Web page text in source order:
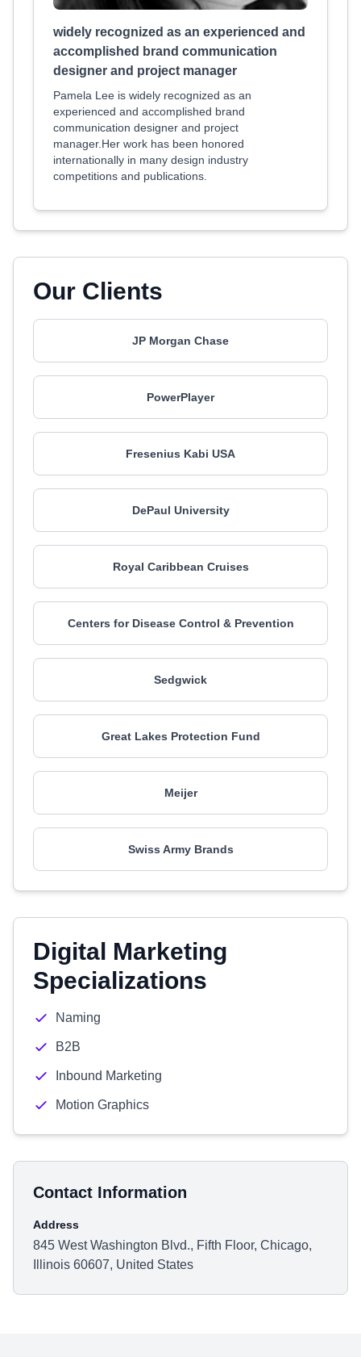
widely recognized as an experienced and
accomplished brand communication
designer and project manager
Pamela Lee is widely recognized as an
experienced and accomplished brand
communication designer and project
manager.Her work has been honored
internationally in many design industry
competitions and publications.
Our Clients
JP Morgan Chase
PowerPlayer
Fresenius Kabi USA
DePaul University
Royal Caribbean Cruises
Centers for Disease Control & Prevention
Sedgwick
Great Lakes Protection Fund
Meijer
Swiss Army Brands
Digital Marketing
Specializations
Naming
B2B
Inbound Marketing
Motion Graphics
Contact Information
Address
845 West Washington Blvd., Fifth Floor, Chicago,
Illinois 60607, United States